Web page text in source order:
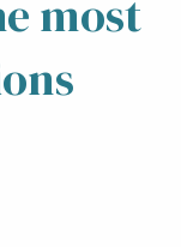
most